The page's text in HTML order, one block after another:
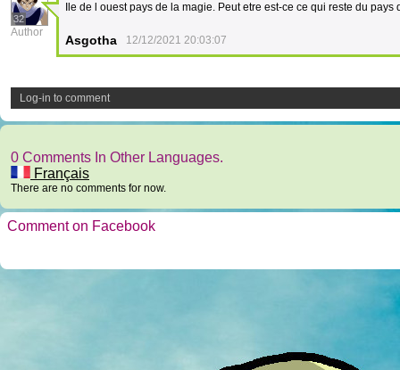
32
Author
Ile de l ouest pays de la magie. Peut etre est-ce ce qui reste du pays
Asgotha 12/12/2021 20:03:07
Log-in to comment
0 Comments In Other Languages.
Français
There are no comments for now.
Comment on Facebook